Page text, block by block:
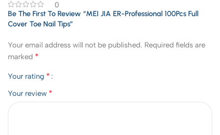
0
Be The First To Review “MEI JIA ER-Professional 100Pcs Full
Cover Toe Nail Tips”
Your email address will not be published. Required fields are
marked *
Your rating *
Your review *